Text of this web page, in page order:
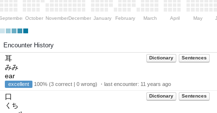
October NovemberDecember January February March April May
Encounter History
Dictionary Sentences
耳
みみ
ear
excellent 100% (3 correct | 0 wrong) ・last encounter: 11 years ago
Dictionary Sentences
口
くち